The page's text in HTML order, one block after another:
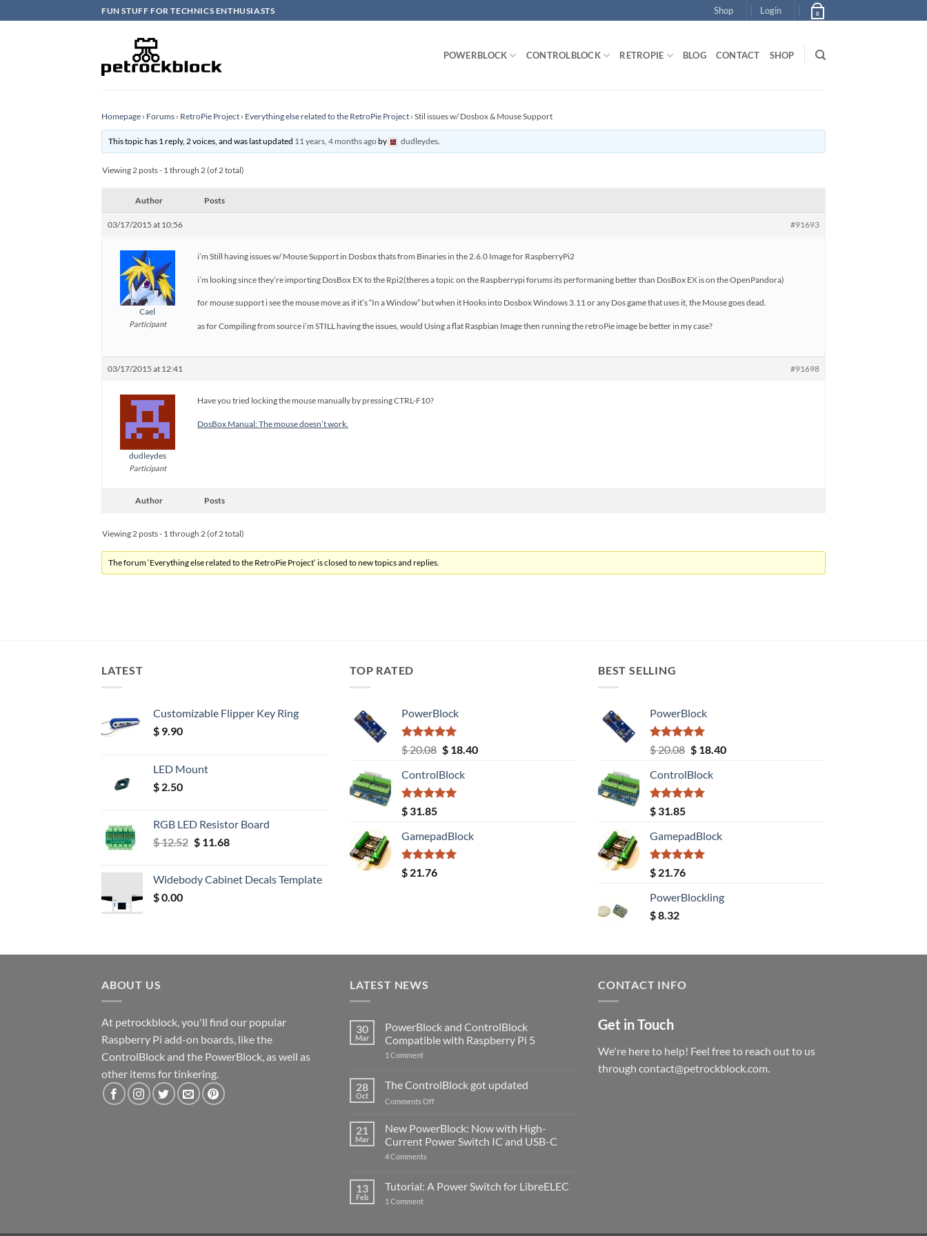
to
FUN STUFF FOR TECHNICS ENTHUSIASTS Shop Login 0
POWERBLOCK CONTROLBLOCK RETROPIE BLOG CONTACT SHOP
Homepage › Forums › RetroPie Project › Everything else related to the RetroPie Project › Stil issues w/ Dosbox & Mouse Support
This topic has 1 reply, 2 voices, and was last updated 11 years, 4 months agoby dudleydes.
Viewing 2 posts - 1 through 2 (of 2 total)
Author Posts
03/17/2015 at 10:56 #91693
Cael
Participant
i’m Still having issues w/ Mouse Support in Dosbox thats from Binaries in the 2.6.0 Image for RaspberryPi2
i’m looking since they’re importing DosBox EX to the Rpi2(theres a topic on the Raspberrypi forums its performaning better than DosBox EX is on the OpenPandora)
for mouse support i see the mouse move as if it’s “In a Window” but when it Hooks into Dosbox Windows 3.11 or any Dos game that uses it, the Mouse goes dead.
as for Compiling from source i’m STILL having the issues, would Using a flat Raspbian Image then running the retroPie image be better in my case?
03/17/2015 at 12:41 #91698
dudleydes
Participant
Have you tried locking the mouse manually by pressing CTRL-F10?
DosBox Manual: The mouse doesn’t work.
Author Posts
Viewing 2 posts - 1 through 2 (of 2 total)
The forum ‘Everything else related to the RetroPie Project’ is closed to new topics and replies.
LATEST
Customizable Flipper Key Ring
$ 9.90
LED Mount
$ 2.50
RGB LED Resistor Board
$12.52 Original
$ 12.52.
$11.68Current
$ 11.68.
Widebody Cabinet Decals Template
$0.00
TOP RATED
PowerBlock
Rated5.00
out of 5
$20.08 Original
was:
$ 20.08.
$18.40Current
ControlBlock
Rated5.00
out of 5
$ 31.85
GamepadBlock
Rated5.00
out of 5
$ 21.76
BEST SELLING
PowerBlock
Rated5.00
out of 5
$20.08 Original
was:
$ 20.08.
$18.40Current
ControlBlock
Rated5.00
out of 5
$ 31.85
GamepadBlock
Rated5.00
out of 5
$ 21.76
PowerBlockling
$8.32
ABOUT US
At petrockblock, you'll find our popular
Raspberry Pi add-on boards, like the
ControlBlock and the PowerBlock, as well as
other items for tinkering.
LATEST NEWS
30
Mar
PowerBlock and ControlBlock
Compatible with Raspberry Pi 5
1 Commenton
ControlBlock
Compatible
with
5
28
Oct
The ControlBlock got updated
Comments Offon
ControlBlock
updated
21
Mar
New PowerBlock: Now with High-
Current Power Switch IC and USB-C
4 Comments
Now
with
13
Feb
Tutorial: A Power Switch for LibreELEC
1 Commenton
CONTACT INFO
Get in Touch
We're here to help! Feel free to reach out to us
through contact@petrockblock.com.